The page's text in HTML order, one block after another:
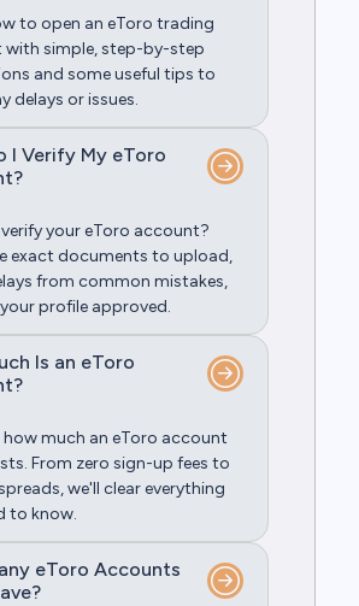
to open an eToro trading
with simple, step-by-step
and some useful tips to
delays or issues.
I Verify My eToro
your eToro account?
exact documents to upload,
from common mistakes,
profile approved.
Is an eToro
much an eToro account
From zero sign-up fees to
we'll clear everything
to know.
eToro Accounts